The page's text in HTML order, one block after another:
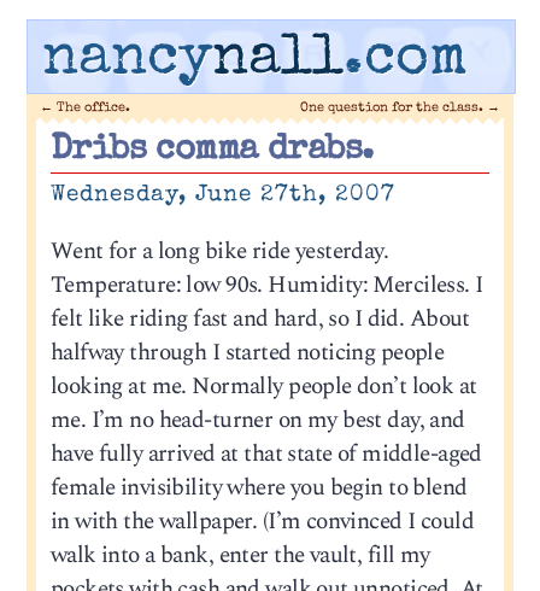
nancynall.com
← The office. One question for the class. →
Dribs comma drabs.
Wednesday, June 27th, 2007
Went for a long bike ride yesterday.
Temperature: low 90s. Humidity: Merciless. I
felt like riding fast and hard, so I did. About
halfway through I started noticing people
looking at me. Normally people don’t look at
me. I’m no head-turner on my best day, and
have fully arrived at that state of middle-aged
female invisibility where you begin to blend
in with the wallpaper. (I’m convinced I could
walk into a bank, enter the vault, fill my